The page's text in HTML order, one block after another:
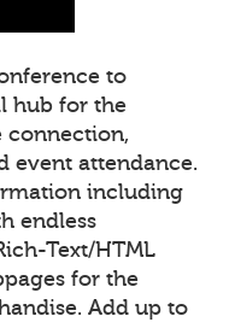
to
hub for the
connection,
event attendance.
including
endless
Text/HTML
for the
Add up to